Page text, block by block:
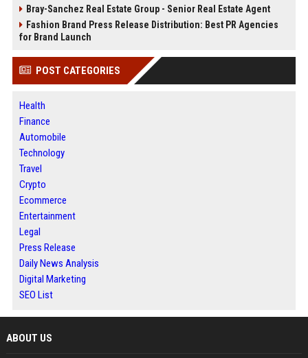
Bray-Sanchez Real Estate Group - Senior Real Estate Agent
Fashion Brand Press Release Distribution: Best PR Agencies
for Brand Launch
POST CATEGORIES
Health
Finance
Automobile
Technology
Travel
Crypto
Ecommerce
Entertainment
Legal
Press Release
Daily News Analysis
Digital Marketing
SEO List
ABOUT US